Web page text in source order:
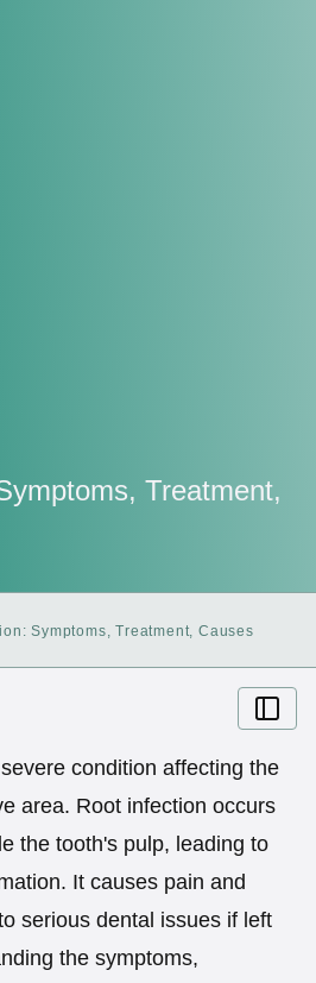
Treatment,
Symptoms, Treatment, Causes
condition affecting the
area. Root infection occurs
the tooth's pulp, leading to
It causes pain and
serious dental issues if left
the symptoms,